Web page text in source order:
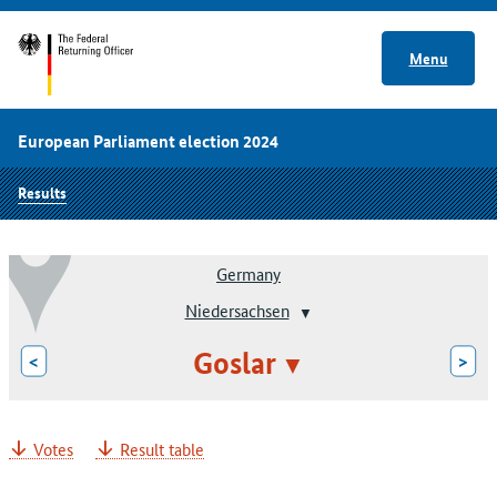
Menu
European Parliament election 2024
Results
Germany
Niedersachsen
< Goslar >
Votes Result table